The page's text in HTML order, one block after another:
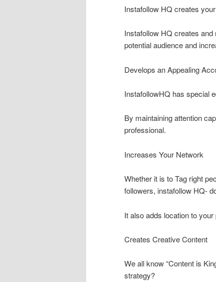
Instafollow HQ creates
Instafollow HQ creates
potential audience and
Develops an Appealing
InstafollowHQ has special
By maintaining attention
professional.
Increases Your Network
Whether it is to Tag right
followers, instafollow HQ-
It also adds location to
Creates Creative Content
We all know “Content is
strategy?